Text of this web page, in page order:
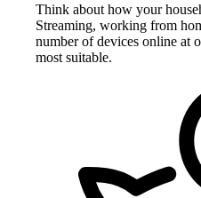
Think about how your
Streaming, working from
number of devices online at
most suitable.